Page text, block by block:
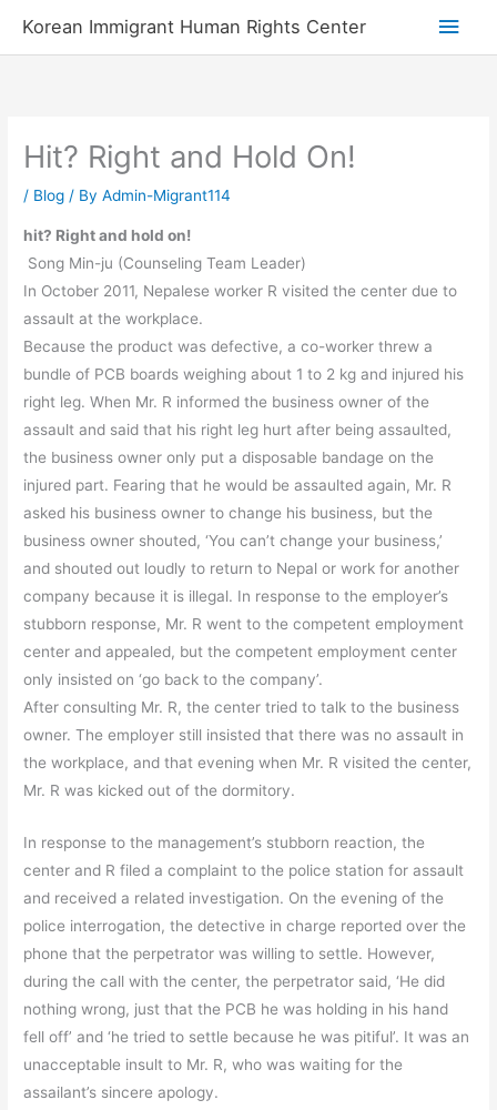
Korean Immigrant Human Rights Center
Main
Hit? Right and Hold On!
/ Blog / ByAdmin-Migrant114
hit? Right and hold on!
Song Min-ju (Counseling Team Leader)
In October 2011, Nepalese worker R visited the center due to
assault at the workplace.
Because the product was defective, a co-worker threw a
bundle of PCB boards weighing about 1 to 2 kg and injured his
right leg. When Mr. R informed the business owner of the
assault and said that his right leg hurt after being assaulted,
the business owner only put a disposable bandage on the
injured part. Fearing that he would be assaulted again, Mr. R
asked his business owner to change his business, but the
business owner shouted, ‘You can’t change your business,’
and shouted out loudly to return to Nepal or work for another
company because it is illegal. In response to the employer’s
stubborn response, Mr. R went to the competent employment
center and appealed, but the competent employment center
only insisted on ‘go back to the company’.
After consulting Mr. R, the center tried to talk to the business
owner. The employer still insisted that there was no assault in
the workplace, and that evening when Mr. R visited the center,
Mr. R was kicked out of the dormitory.
In response to the management’s stubborn reaction, the
center and R filed a complaint to the police station for assault
and received a related investigation. On the evening of the
police interrogation, the detective in charge reported over the
phone that the perpetrator was willing to settle. However,
during the call with the center, the perpetrator said, ‘He did
nothing wrong, just that the PCB he was holding in his hand
fell off’ and ‘he tried to settle because he was pitiful’. It was an
unacceptable insult to Mr. R, who was waiting for the
assailant’s sincere apology.